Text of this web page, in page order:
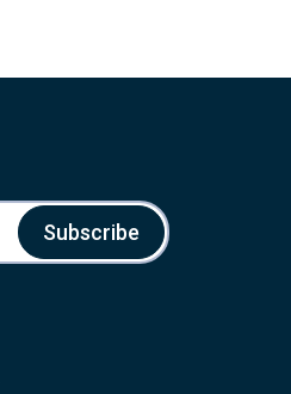
Subscribe